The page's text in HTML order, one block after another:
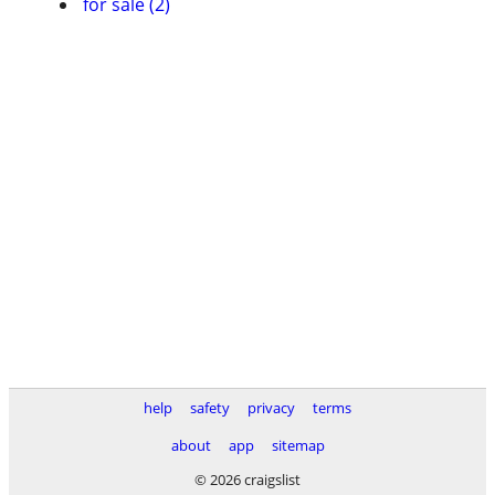
help safety privacy
terms
about
app
sitemap
© 2026 craigslist